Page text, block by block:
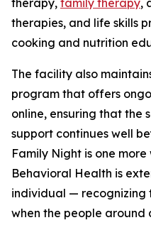
therapy, family therapy,
therapies, and life skills
cooking and nutrition
The facility also
program that offers
online, ensuring that the
support continues well
Family Night is one
Behavioral Health is
individual — recognizing
when the people around